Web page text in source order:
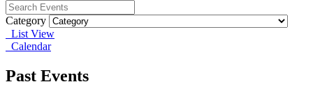
Category
List View
Calendar
Past Events